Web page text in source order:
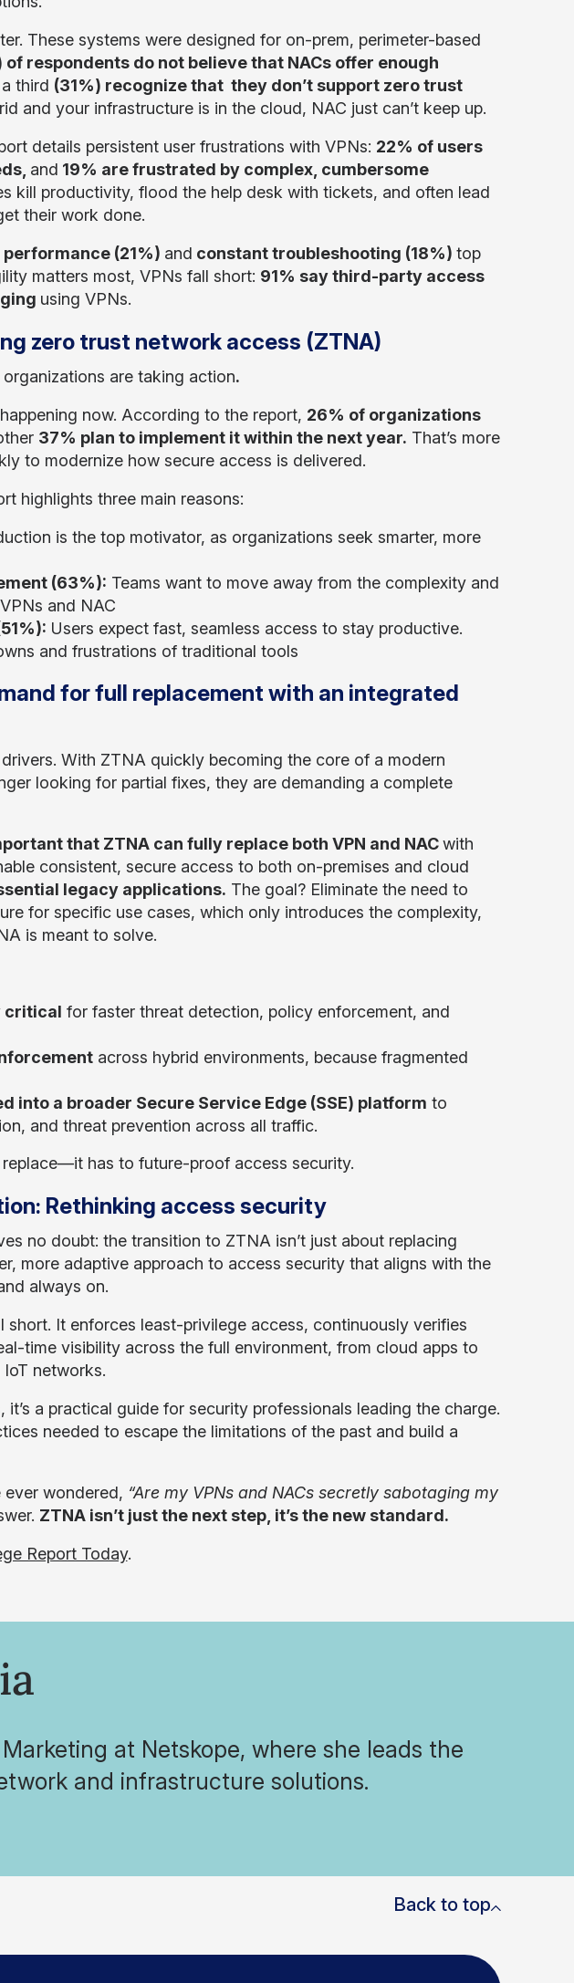
These systems were designed for on-prem, perimeter-based
of respondents do not believe that NACs offer enough
third (31%) recognize that they don’t support zero trust
and your infrastructure is in the cloud, NAC just can’t keep up.
details persistent user frustrations with VPNs: 22% of users
and 19% are frustrated by complex, cumbersome
kill productivity, flood the help desk with tickets, and often lead
their work done.
(21%) and constant troubleshooting (18%) top
matters most, VPNs fall short: 91% say third-party access
using VPNs.
zero trust network access (ZTNA)
are taking action.
now. According to the report, 26% of organizations
37% plan to implement it within the next year. That’s more
to modernize how secure access is delivered.
highlights three main reasons:
is the top motivator, as organizations seek smarter, more
(63%): Teams want to move away from the complexity and
and NAC
Users expect fast, seamless access to stay productive.
and frustrations of traditional tools
for full replacement with an integrated
With ZTNA quickly becoming the core of a modern
looking for partial fixes, they are demanding a complete
that ZTNA can fully replace both VPN and NACwith
consistent, secure access to both on-premises and cloud
legacy applications. The goal? Eliminate the need to
for specific use cases, which only introduces the complexity,
is meant to solve.
critical for faster threat detection, policy enforcement, and
across hybrid environments, because fragmented
into a broader Secure Service Edge (SSE) platform to
and threat prevention across all traffic.
has to future-proof access security.
Rethinking access security
no doubt: the transition to ZTNA isn’t just about replacing
more adaptive approach to access security that aligns with the
always on.
It enforces least-privilege access, continuously verifies
time visibility across the full environment, from cloud apps to
networks.
a practical guide for security professionals leading the charge.
needed to escape the limitations of the past and build a
ever wondered, “Are my VPNs and NACs secretly sabotaging my
ZTNA isn’t just the next step, it’s the new standard.
Report Today.
at Netskope, where she leads the
and infrastructure solutions.
Back to top